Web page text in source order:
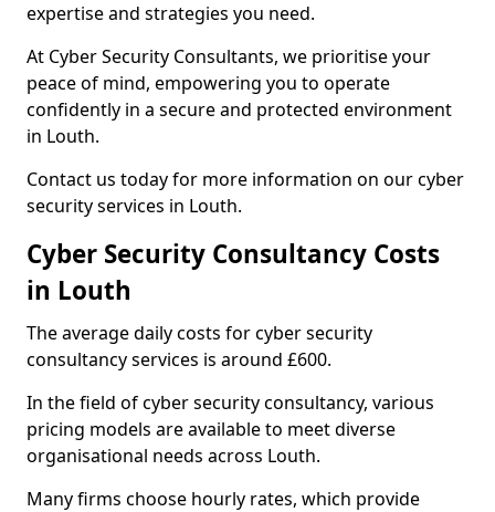
expertise and strategies you need.
At Cyber Security Consultants, we prioritise your
peace of mind, empowering you to operate
confidently in a secure and protected environment
in Louth.
Contact us today for more information on our cyber
security services in Louth.
Cyber Security Consultancy Costs
in Louth
The average daily costs for cyber security
consultancy services is around £600.
In the field of cyber security consultancy, various
pricing models are available to meet diverse
organisational needs across Louth.
Many firms choose hourly rates, which provide